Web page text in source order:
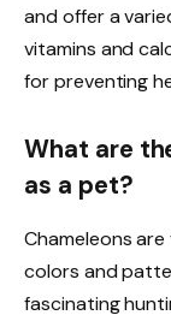
and offer a
vitamins and
for preventing
What are
as a pet?
Chameleons
colors and
fascinating